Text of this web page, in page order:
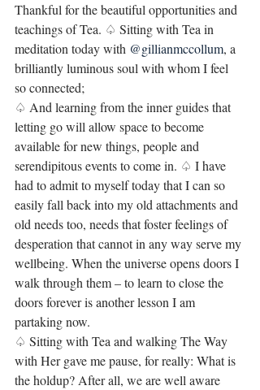
Thankful for the beautiful opportunities and
teachings of Tea. ♤ Sitting with Tea in
meditation today with @gillianmccollum, a
brilliantly luminous soul with whom I feel
so connected;
♤ And learning from the inner guides that
letting go will allow space to become
available for new things, people and
serendipitous events to come in. ♤ I have
had to admit to myself today that I can so
easily fall back into my old attachments and
old needs too, needs that foster feelings of
desperation that cannot in any way serve my
wellbeing. When the universe opens doors I
walk through them – to learn to close the
doors forever is another lesson I am
partaking now.
♤ Sitting with Tea and walking The Way
with Her gave me pause, for really: What is
the holdup? After all, we are well aware